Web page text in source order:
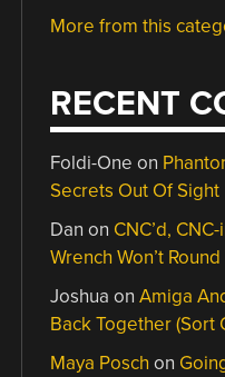
More from this
RECENT
Foldi-One on
Secrets Out Of Sight
Dan on CNC’d,
Wrench Won’t
Joshua onAmiga
Back Together (Sort
Maya Posch on